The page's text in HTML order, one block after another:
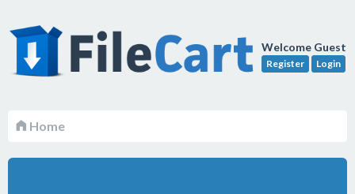
Welcome Guest
Register Login
Home